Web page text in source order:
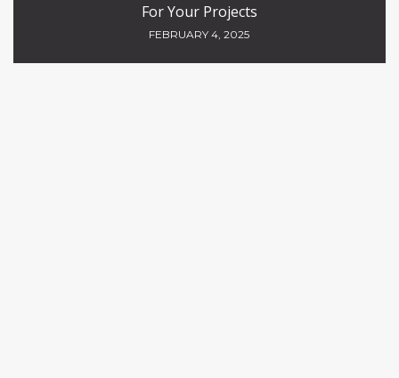
For Your Projects
FEBRUARY 4, 2025